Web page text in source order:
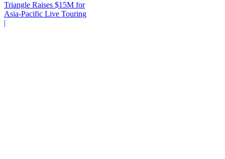
Triangle Raises $15M for
Asia-Pacific Live Touring
|